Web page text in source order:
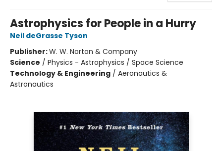
Astrophysics for People in a Hurry
Neil deGrasse Tyson
Publisher:W. W. Norton & Company
Science / Physics - Astrophysics / Space Science
Technology & Engineering / Aeronautics &
Astronautics